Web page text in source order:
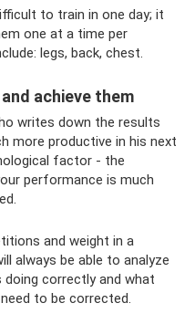
to train in one day; it
one at a time per
legs, back, chest.
achieve them
writes down the results
more productive in his next
factor - the
performance is much
and weight in a
always be able to analyze
correctly and what
to be corrected.